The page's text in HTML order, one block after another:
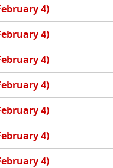
4)
4)
4)
4)
4)
4)
4)